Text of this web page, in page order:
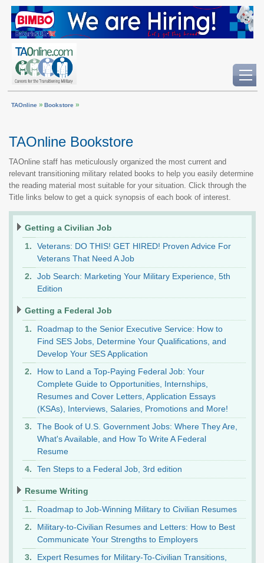
TAOnline » Bookstore »
TAOnline Bookstore
TAOnline staff has meticulously organized the most current and
relevant transitioning military related books to help you easily determine
the reading material most suitable for your situation. Click through the
Title links below to get a quick synopsis of each book of interest.
Getting a Civilian Job
Veterans: DO THIS! GET HIRED! Proven Advice For
Veterans That Need A Job
Job Search: Marketing Your Military Experience, 5th
Edition
Getting a Federal Job
Roadmap to the Senior Executive Service: How to
Find SES Jobs, Determine Your Qualifications, and
Develop Your SES Application
How to Land a Top-Paying Federal Job: Your
Complete Guide to Opportunities, Internships,
Resumes and Cover Letters, Application Essays
(KSAs), Interviews, Salaries, Promotions and More!
The Book of U.S. Government Jobs: Where They Are,
What's Available, and How To Write A Federal
Resume
Ten Steps to a Federal Job, 3rd edition
Resume Writing
Roadmap to Job-Winning Military to Civilian Resumes
Military-to-Civilian Resumes and Letters: How to Best
Communicate Your Strengths to Employers
Expert Resumes for Military-To-Civilian Transitions,